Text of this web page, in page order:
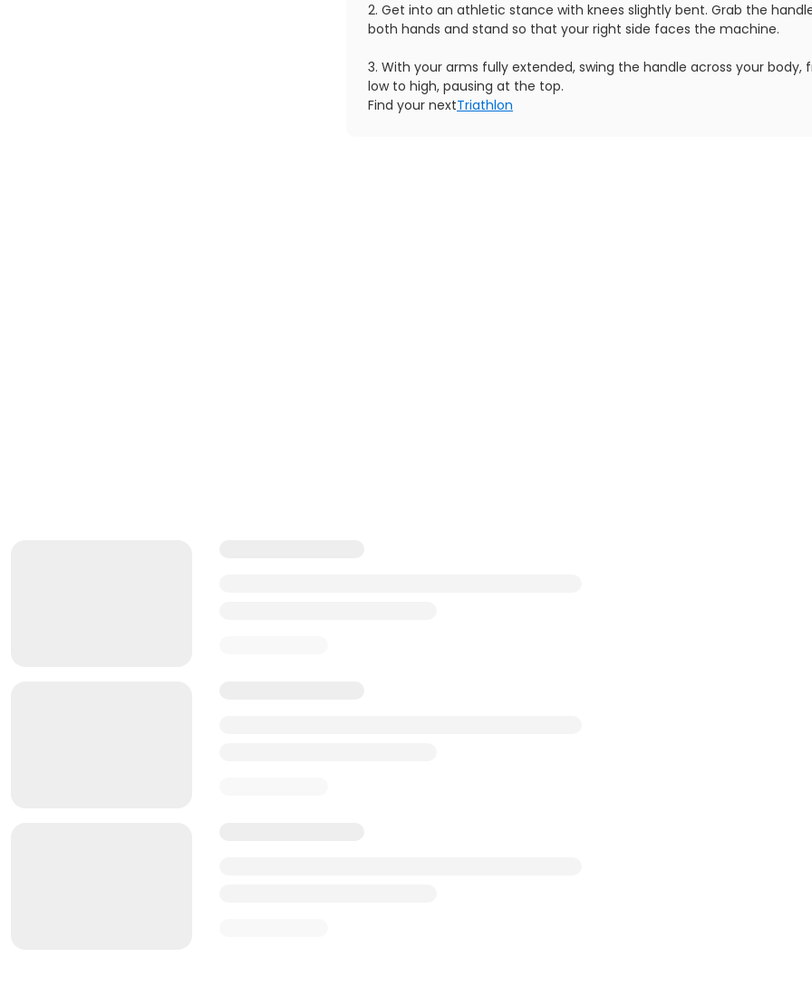
2. Get into an athletic stance with knees slightly bent. Grab the
both hands and stand so that your right side faces the machine.
3. With your arms fully extended, swing the handle across your body,
low to high, pausing at the top.
Find your nextTriathlon